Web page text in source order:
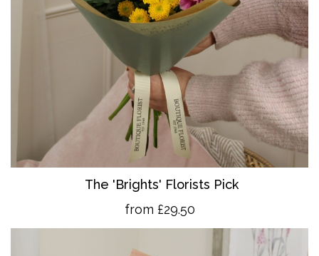
The 'Brights' Florists Pick
from £29.50